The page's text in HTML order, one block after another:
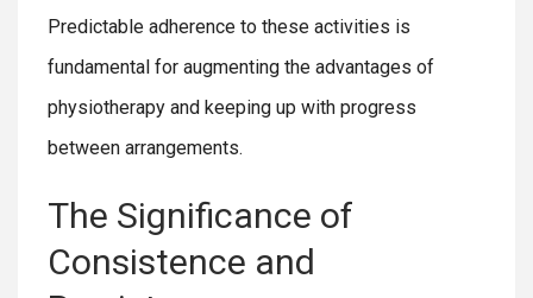
Predictable adherence to these activities is
fundamental for augmenting the advantages of
physiotherapy and keeping up with progress
between arrangements.
The Significance of
Consistence and